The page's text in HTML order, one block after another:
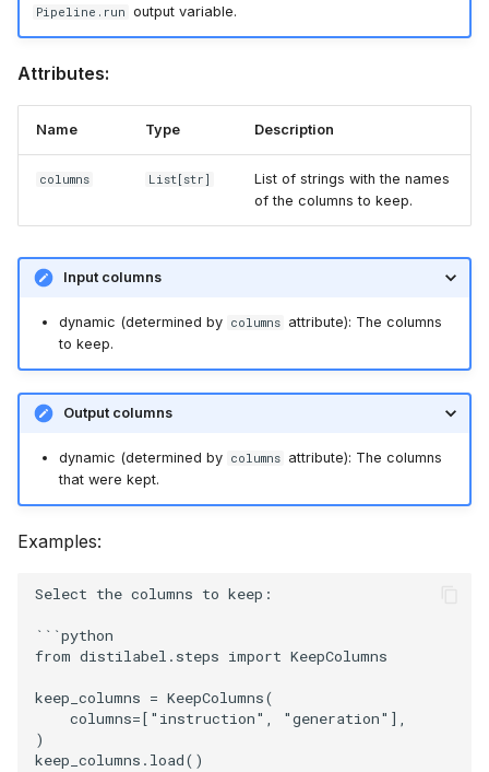
Pipeline.run output variable.
Attributes:
Name Type Description
columns List [str]
List of strings with the names
of the columns to keep.
Input columns
dynamic (determined by columns attribute): The columns
to keep.
Output columns
dynamic (determined by columns attribute): The columns
that were kept.
Examples:
Select the columns to keep:
```python
from distilabel.steps import KeepColumns
keep_columns = KeepColumns(
    columns=["instruction", "generation"],
)
keep_columns.load()